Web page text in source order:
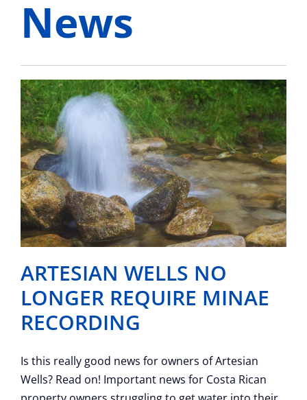
News
ARTESIAN WELLS NO
LONGER REQUIRE MINAE
RECORDING
Is this really good news for owners of Artesian
Wells? Read on! Important news for Costa Rican